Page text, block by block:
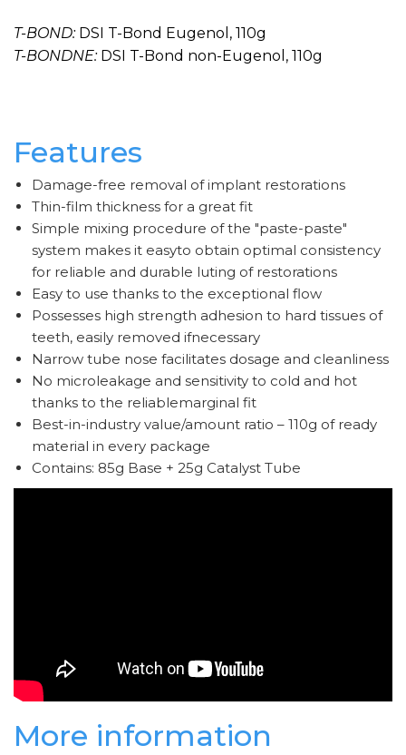
T-BOND: DSI T-Bond Eugenol, 110g
T-BONDNE: DSI T-Bond non-Eugenol, 110g
Features
Damage-free removal of implant restorations
Thin-film thickness for a great fit
Simple mixing procedure of the "paste-paste"
system makes it easyto obtain optimal consistency
for reliable and durable luting of restorations
Easy to use thanks to the exceptional flow
Possesses high strength adhesion to hard tissues of
teeth, easily removed ifnecessary
Narrow tube nose facilitates dosage and cleanliness
No microleakage and sensitivity to cold and hot
thanks to the reliablemarginal fit
Best-in-industry value/amount ratio – 110g of ready
material in every package
Contains: 85g Base + 25g Catalyst Tube
More information